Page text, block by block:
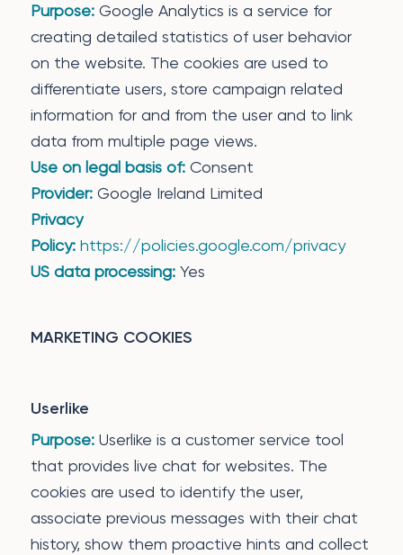
Purpose: Google Analytics is a service for
creating detailed statistics of user behavior
on the website. The cookies are used to
differentiate users, store campaign related
information for and from the user and to link
data from multiple page views.
Use on legal basis of: Consent
Provider: Google Ireland Limited
Privacy
Policy: https://policies.google.com/privacy
US data processing: Yes
MARKETING COOKIES
Userlike
Purpose: Userlike is a customer service tool
that provides live chat for websites. The
cookies are used to identify the user,
associate previous messages with their chat
history, show them proactive hints and collect